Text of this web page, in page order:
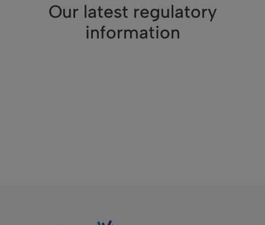
Our latest regulatory
information